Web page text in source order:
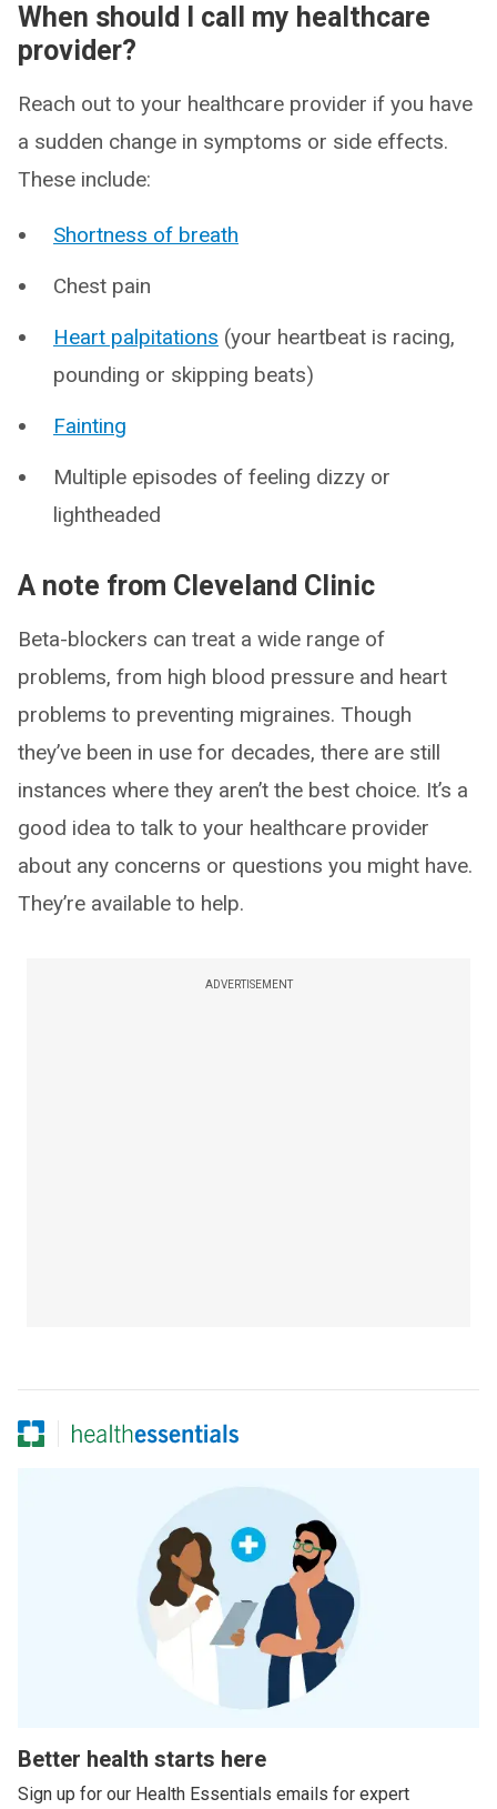
When should I call my healthcare
provider?
Reach out to your healthcare provider if you have
a sudden change in symptoms or side effects.
These include:
Shortness of breath
Chest pain
Heart palpitations (your heartbeat is racing,
pounding or skipping beats)
Fainting
Multiple episodes of feeling dizzy or
lightheaded
A note from Cleveland Clinic
Beta-blockers can treat a wide range of
problems, from high blood pressure and heart
problems to preventing migraines. Though
they’ve been in use for decades, there are still
instances where they aren’t the best choice. It’s a
good idea to talk to your healthcare provider
about any concerns or questions you might have.
They’re available to help.
ADVERTISEMENT
Better health starts here
Sign up for our Health Essentials emails for expert